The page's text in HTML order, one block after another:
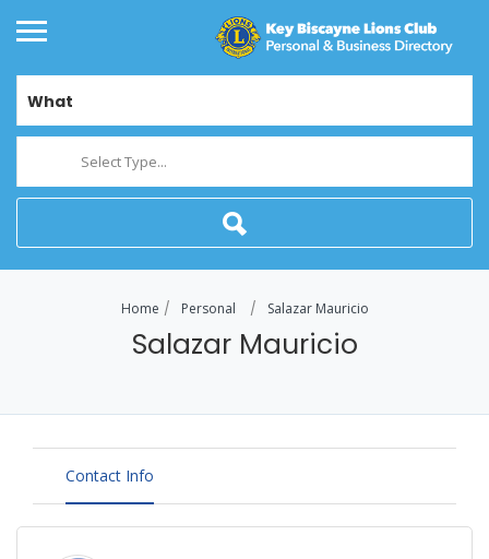
What
Select Type...
Home Personal Salazar Mauricio
Salazar Mauricio
Contact Info